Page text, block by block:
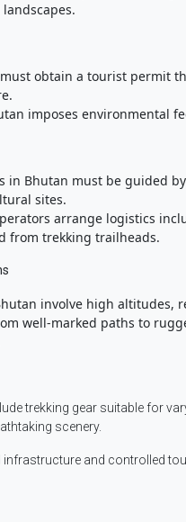
must obtain a tourist permit
imposes environmental
in Bhutan must be guided
sites.
arrange logistics
from trekking trailheads.
involve high altitudes,
well-marked paths to
trekking gear suitable for
scenery.
infrastructure and controlled